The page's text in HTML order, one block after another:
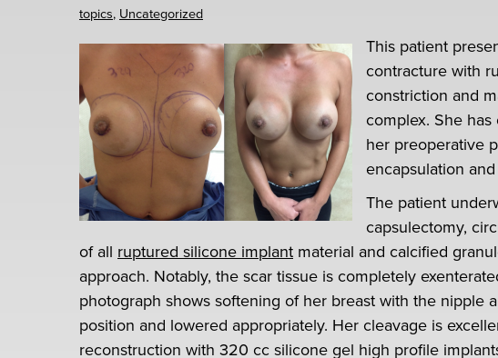
topics, Uncategorized
This patient
contracture with
constriction and
complex. She
her preoperative
encapsulation
The patient
capsulectomy,
of all ruptured silicone implant material and calcified
approach. Notably, the scar tissue is completely
photograph shows softening of her breast with the nipple
position and lowered appropriately. Her cleavage is
reconstruction with 320 cc silicone gel high profile